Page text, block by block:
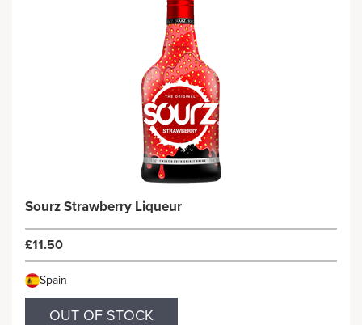
Sourz Strawberry Liqueur
£11.50
Spain
OUT OF STOCK